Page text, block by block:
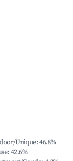
Unique:46.8%
: 42.6%